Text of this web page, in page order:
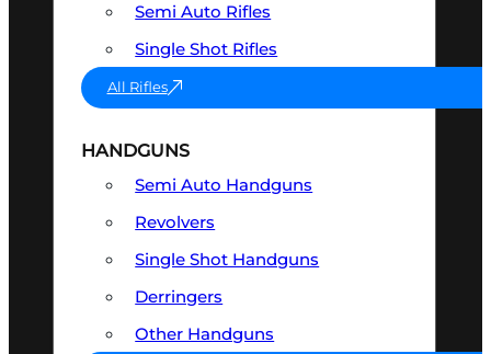
Semi Auto Rifles
Single Shot Rifles
All Rifles
HANDGUNS
Semi Auto Handguns
Revolvers
Single Shot Handguns
Derringers
Other Handguns